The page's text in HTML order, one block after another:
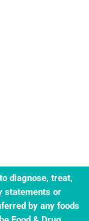
diagnose, treat,
statements or
by any foods